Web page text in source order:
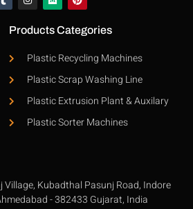
Products Categories
Plastic Recycling Machines
Plastic Scrap Washing Line
Plastic Extrusion Plant & Auxilary
Plastic Sorter Machines
Village, Kubadthal Pasunj Road, Indore
- 382433 Gujarat, India